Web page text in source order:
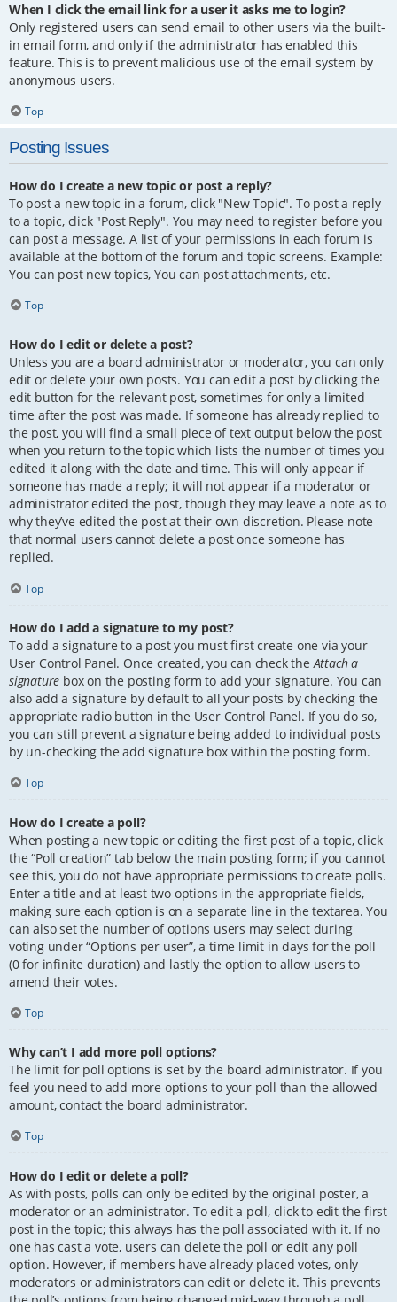
When I click the email link for a user it asks me to login?
Only registered users can send email to other users via the built-
in email form, and only if the administrator has enabled this
feature. This is to prevent malicious use of the email system by
anonymous users.
Top
Posting Issues
How do I create a new topic or post a reply?
To post a new topic in a forum, click "New Topic". To post a reply
to a topic, click "Post Reply". You may need to register before you
can post a message. A list of your permissions in each forum is
available at the bottom of the forum and topic screens. Example:
You can post new topics, You can post attachments, etc.
Top
How do I edit or delete a post?
Unless you are a board administrator or moderator, you can only
edit or delete your own posts. You can edit a post by clicking the
edit button for the relevant post, sometimes for only a limited
time after the post was made. If someone has already replied to
the post, you will find a small piece of text output below the post
when you return to the topic which lists the number of times you
edited it along with the date and time. This will only appear if
someone has made a reply; it will not appear if a moderator or
administrator edited the post, though they may leave a note as to
why they’ve edited the post at their own discretion. Please note
that normal users cannot delete a post once someone has
replied.
Top
How do I add a signature to my post?
To add a signature to a post you must first create one via your
User Control Panel. Once created, you can check theAttach a
signature box on the posting form to add your signature. You can
also add a signature by default to all your posts by checking the
appropriate radio button in the User Control Panel. If you do so,
you can still prevent a signature being added to individual posts
by un-checking the add signature box within the posting form.
Top
How do I create a poll?
When posting a new topic or editing the first post of a topic, click
the “Poll creation” tab below the main posting form; if you cannot
see this, you do not have appropriate permissions to create polls.
Enter a title and at least two options in the appropriate fields,
making sure each option is on a separate line in the textarea. You
can also set the number of options users may select during
voting under “Options per user”, a time limit in days for the poll
(0 for infinite duration) and lastly the option to allow users to
amend their votes.
Top
Why can’t I add more poll options?
The limit for poll options is set by the board administrator. If you
feel you need to add more options to your poll than the allowed
amount, contact the board administrator.
Top
How do I edit or delete a poll?
As with posts, polls can only be edited by the original poster, a
moderator or an administrator. To edit a poll, click to edit the first
post in the topic; this always has the poll associated with it. If no
one has cast a vote, users can delete the poll or edit any poll
option. However, if members have already placed votes, only
moderators or administrators can edit or delete it. This prevents